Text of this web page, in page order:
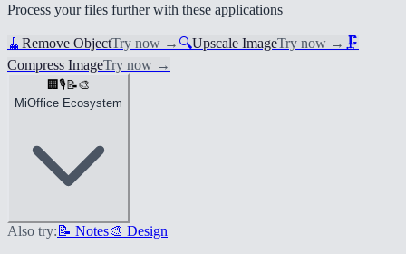
Process your files further with these applications
🧹 Remove ObjectTry now → 🔍Upscale ImageTry now → 🗜️
Compress ImageTry now →
🏢 🎙️ 📝🎨
MiOffice Ecosystem
Also try: 📝 Notes🎨 Design